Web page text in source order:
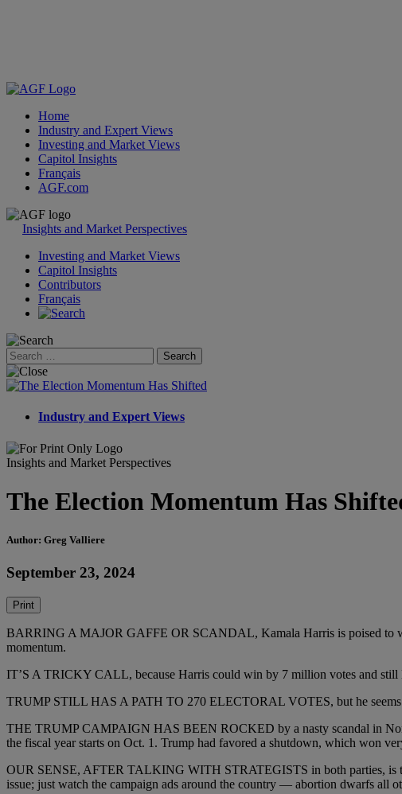
Home
Industry and Expert Views
Investing and Market Views
Capitol Insights
Français
AGF.com
Skip
Insights and Market Perspectives
Investing and Market Views
Capitol Insights
Contributors
Français
Search
for:
Industry and Expert Views
Insights and Market Perspectives
The Election Momentum Has
Author: Greg Valliere
September 23, 2024
Print
BARRING A MAJOR GAFFE OR SCANDAL, Kamala Harris is poised to
momentum.
IT’S A TRICKY CALL, because Harris could win by 7 million votes and
TRUMP STILL HAS A PATH TO 270 ELECTORAL VOTES, but he seems
THE TRUMP CAMPAIGN HAS BEEN ROCKED by a nasty scandal in
the fiscal year starts on Oct. 1. Trump had favored a shutdown, which won
OUR SENSE, AFTER TALKING WITH STRATEGISTS in both parties, is
issue; just watch the campaign ads around the country — abortion dwarfs all